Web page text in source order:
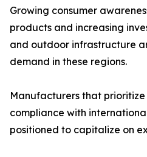
Growing consumer
products and increasing
and outdoor infrastructure
demand in these regions.
Manufacturers that
compliance with
positioned to capitalize on